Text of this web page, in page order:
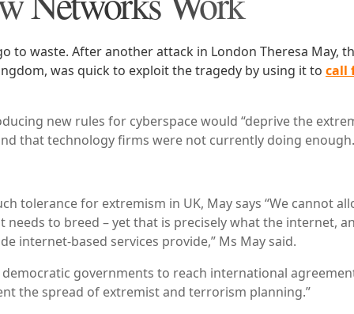
to waste. After another attack in London Theresa May,
was quick to exploit the tragedy by using it to call
new rules for cyberspace would “deprive the
that technology firms were not currently doing enough.
tolerance for extremism in UK, May says “We cannot
needs to breed – yet that is precisely what the internet,
internet-based services provide,” Ms May said.
governments to reach international
the spread of extremist and terrorism planning.”